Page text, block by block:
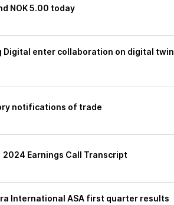
NOK 5.00 today
Digital enter collaboration on digital twin
notifications of trade
2024 Earnings Call Transcript
International ASA first quarter results